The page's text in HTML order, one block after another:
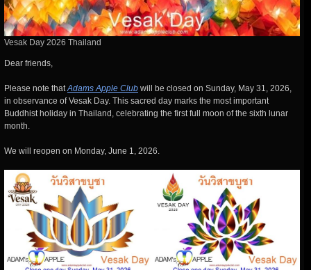
Vesak Day 2026 Thailand
Dear friends,
Please note thatAdams Apple Club will be closed on Sunday, May 31, 2026,
in observance of Vesak Day. This sacred day marks the most important
Buddhist holiday in Thailand, celebrating the first full moon of the sixth lunar
month.
We will reopen on Monday, June 1, 2026.